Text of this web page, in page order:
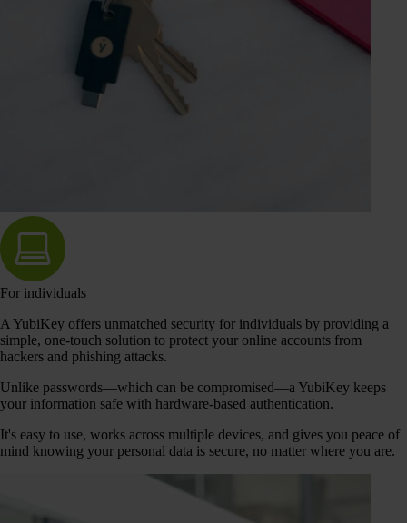
For individuals
A YubiKey offers unmatched security for individuals by providing a
simple, one-touch solution to protect your online accounts from
hackers and phishing attacks.
Unlike passwords—which can be compromised—a YubiKey keeps
your information safe with hardware-based authentication.
It's easy to use, works across multiple devices, and gives you peace of
mind knowing your personal data is secure, no matter where you are.